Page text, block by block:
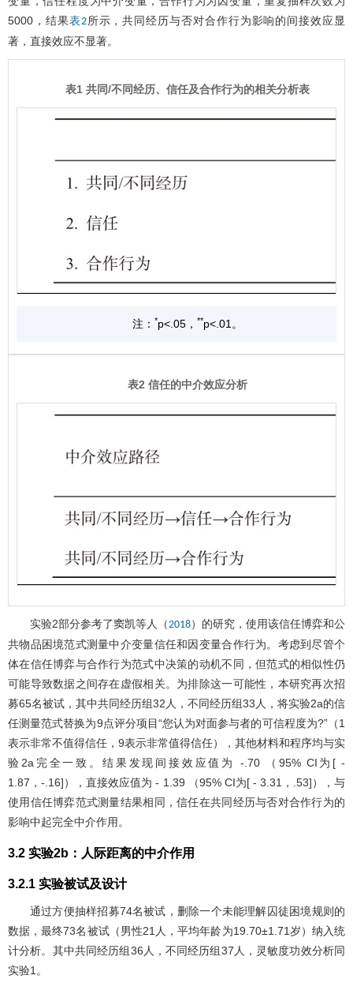
5000，结果表2所示，共同经历与否对合作行为影响的间接效应显
著，直接效应不显著。
表1 共同/不同经历、信任及合作行为的相关分析表
注： *p<.05， **p<.01。
表2 信任的中介效应分析
实验2部分参考了窦凯等人（2018）的研究，使用该信任博弈和公
共物品困境范式测量中介变量信任和因变量合作行为。考虑到尽管个
体在信任博弈与合作行为范式中决策的动机不同，但范式的相似性仍
可能导致数据之间存在虚假相关。为排除这一可能性，本研究再次招
募65名被试，其中共同经历组32人，不同经历组33人，将实验2a的信
任测量范式替换为9点评分项目“您认为对面参与者的可信程度为?”（1
表示非常不值得信任，9表示非常值得信任），其他材料和程序均与实
验2a完全一致。结果发现间接效应值为 -.70 （95% CI为[ -
1.87，-.16]），直接效应值为 - 1.39 （95% CI为[ - 3.31，.53]），与
使用信任博弈范式测量结果相同，信任在共同经历与否对合作行为的
影响中起完全中介作用。
3.2 实验2b：人际距离的中介作用
3.2.1 实验被试及设计
通过方便抽样招募74名被试，删除一个未能理解囚徒困境规则的
数据，最终73名被试（男性21人，平均年龄为19.70±1.71岁）纳入统
计分析。其中共同经历组36人，不同经历组37人，灵敏度功效分析同
实验1。